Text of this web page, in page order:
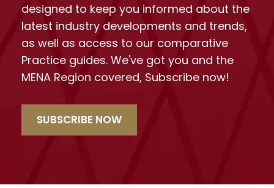
designed to keep you informed about the
latest industry developments and trends,
as well as access to our comparative
Practice guides. We've got you and the
MENA Region covered, Subscribe now!
SUBSCRIBE NOW